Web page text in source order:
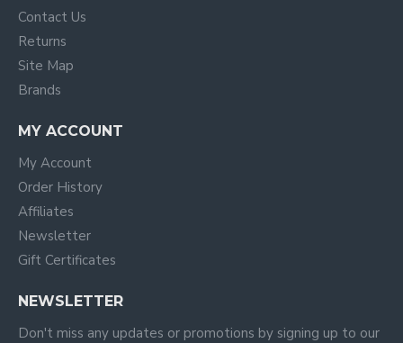
Contact Us
Returns
Site Map
Brands
MY ACCOUNT
My Account
Order History
Affiliates
Newsletter
Gift Certificates
NEWSLETTER
Don't miss any updates or promotions by signing up to our